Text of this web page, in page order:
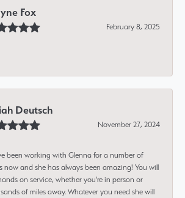
Fox
February 8, 2025
Deutsch
November 27, 2024
been working with Glenna for a number of
now and she has always been amazing! You will
on service, whether you're in person or
of miles away. Whatever you need she will